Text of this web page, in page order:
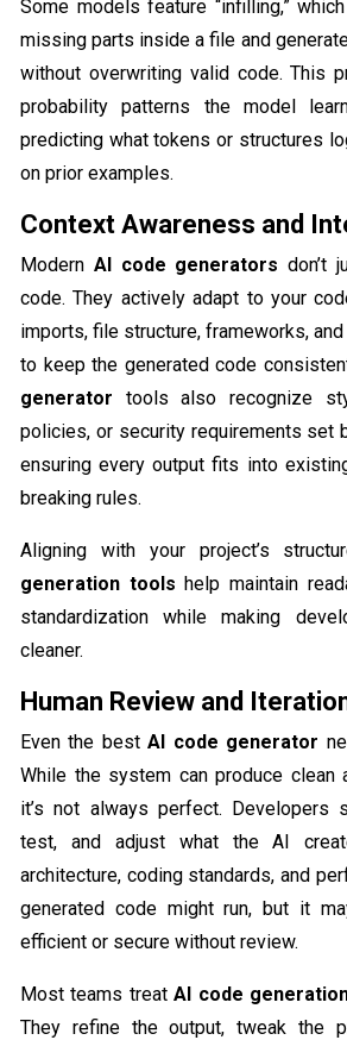
Some models feature “infilling,”
missing parts inside a file and
without overwriting valid code. This
probability patterns the model
predicting what tokens or structures
on prior examples.
Context Awareness and
Modern AI code generators don’t
code. They actively adapt to your
imports, file structure, frameworks,
to keep the generated code
generator tools also recognize
policies, or security requirements set
ensuring every output fits into
breaking rules.
Aligning with your project’s
generation tools help maintain
standardization while making
cleaner.
Human Review and
Even the bestAI code generator
While the system can produce clean
it’s not always perfect. Developers
test, and adjust what the AI
architecture, coding standards, and
generated code might run, but it
efficient or secure without review.
Most teams treatAI code
They refine the output, tweak the